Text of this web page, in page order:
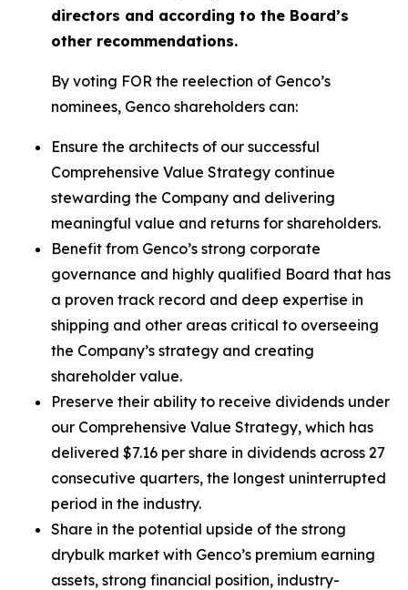
directors and according to the Board’s
other recommendations.
By voting FOR the reelection of Genco’s
nominees, Genco shareholders can:
Ensure the architects of our successful
Comprehensive Value Strategy continue
stewarding the Company and delivering
meaningful value and returns for shareholders.
Benefit from Genco’s strong corporate
governance and highly qualified Board that has
a proven track record and deep expertise in
shipping and other areas critical to overseeing
the Company’s strategy and creating
shareholder value.
Preserve their ability to receive dividends under
our Comprehensive Value Strategy, which has
delivered $7.16 per share in dividends across 27
consecutive quarters, the longest uninterrupted
period in the industry.
Share in the potential upside of the strong
drybulk market with Genco’s premium earning
assets, strong financial position, industry-